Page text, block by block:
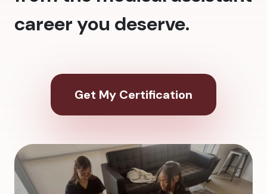
career you deserve.
Get My Certification